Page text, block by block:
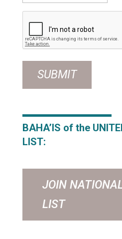
BAHA’IS of the
LIST:
JOIN
LIST